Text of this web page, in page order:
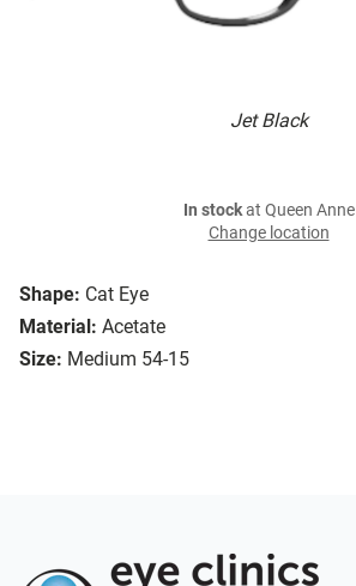
Jet Black
Shape: Cat Eye
Material: Acetate
Size: Medium 54-15
In stockat Queen Anne
Change location